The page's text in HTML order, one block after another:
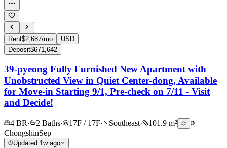
Rent$2,687/mo
USD
Deposit$671,642
39-pyeong Fully Furnished New Apartment with
Unobstructed View in Quiet Center-dong, Available
for Move-in Starting 9/1, Pre-check on 7/11 - Visit
and Decide!
4 BR· 2 Baths· 17F / 17F· Southeast·
101.9 m²
ChongshinSep
Updated 1w ago